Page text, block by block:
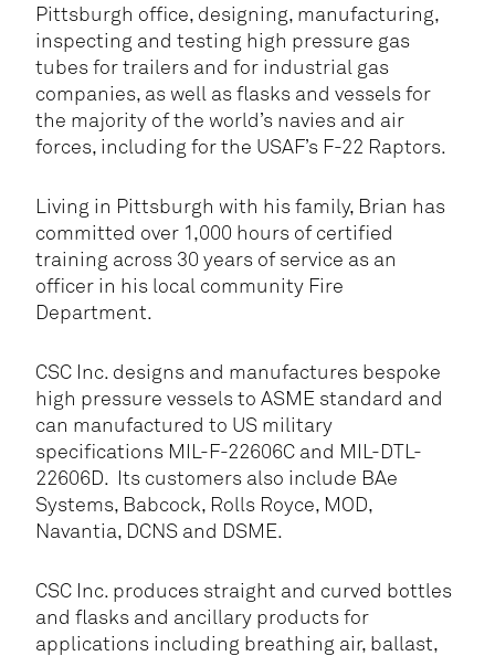
Pittsburgh office, designing, manufacturing,
inspecting and testing high pressure gas
tubes for trailers and for industrial gas
companies, as well as flasks and vessels for
the majority of the world’s navies and air
forces, including for the USAF’s F-22 Raptors.
Living in Pittsburgh with his family, Brian has
committed over 1,000 hours of certified
training across 30 years of service as an
officer in his local community Fire
Department.
CSC Inc. designs and manufactures bespoke
high pressure vessels to ASME standard and
can manufactured to US military
specifications MIL-F-22606C and MIL-DTL-
22606D. Its customers also include BAe
Systems, Babcock, Rolls Royce, MOD,
Navantia, DCNS and DSME.
CSC Inc. produces straight and curved bottles
and flasks and ancillary products for
applications including breathing air, ballast,